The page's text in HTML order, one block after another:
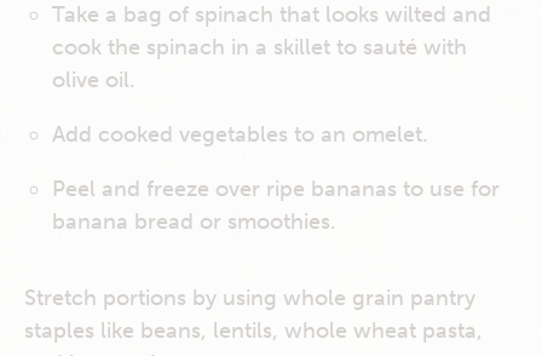
Take a bag of spinach that looks wilted and
cook the spinach in a skillet to sauté with
olive oil.
Add cooked vegetables to an omelet.
Peel and freeze over ripe bananas to use for
banana bread or smoothies.
Stretch portions by using whole grain pantry
staples like beans, lentils, whole wheat pasta,